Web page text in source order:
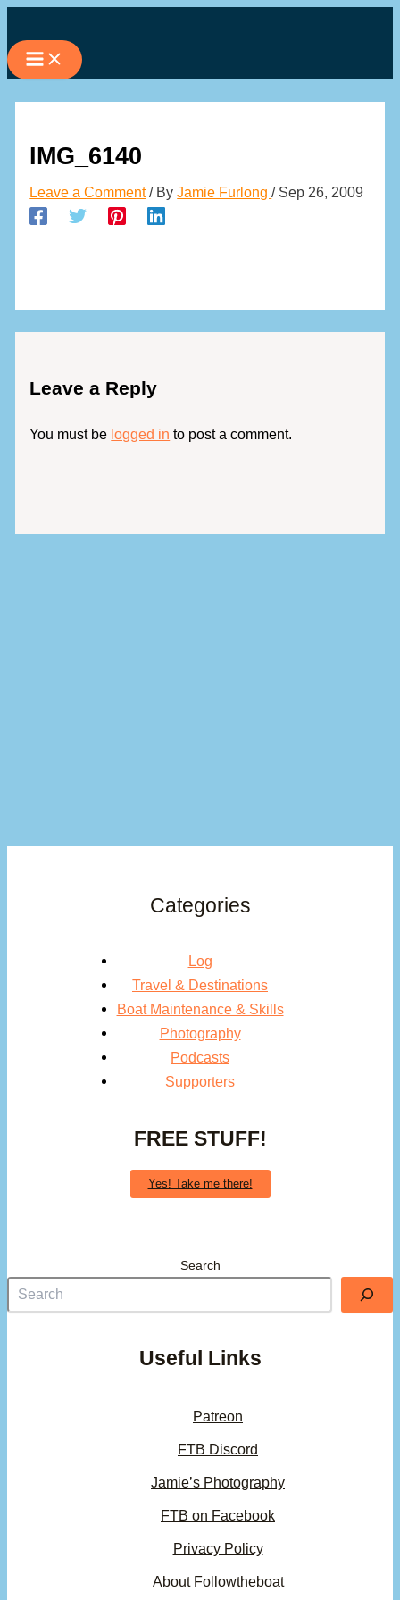
to
content
IMG_6140
Leave a Comment / ByJamie Furlong/ Sep 26, 2009
Leave a Reply
You must be logged in to post a comment.
Categories
Log
Travel & Destinations
Boat Maintenance & Skills
Photography
Podcasts
Supporters
FREE STUFF!
Yes! Take me there!
Search
Useful Links
Patreon
FTB Discord
Jamie’s Photography
FTB on Facebook
Privacy Policy
About Followtheboat